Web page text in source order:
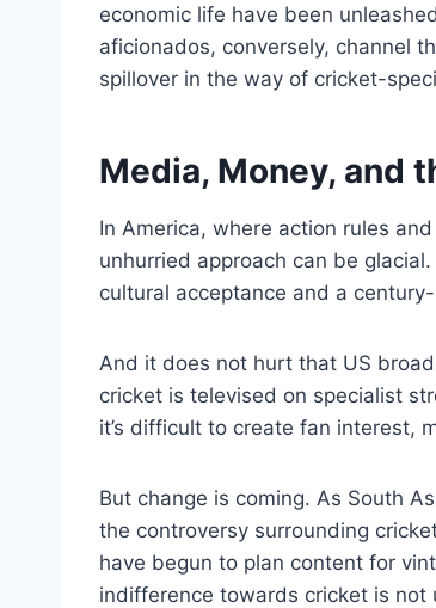
economic life have been
aficionados, conversely, channel
spillover in the way of cricket-
Media, Money, and
In America, where action rules
unhurried approach can be
cultural acceptance and a
And it does not hurt that US
cricket is televised on specialist
it’s difficult to create fan interest,
But change is coming. As South
the controversy surrounding
have begun to plan content for
indifference towards cricket is not